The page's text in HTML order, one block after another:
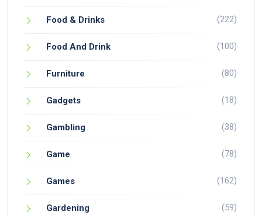
Food & Drinks (222)
Food And Drink (100)
Furniture (80)
Gadgets (18)
Gambling (38)
Game (78)
Games (162)
Gardening (59)